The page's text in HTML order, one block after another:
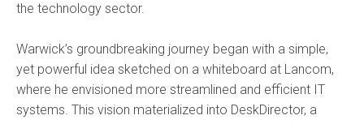
the technology sector.
Warwick’s groundbreaking journey began with a simple,
yet powerful idea sketched on a whiteboard at Lancom,
where he envisioned more streamlined and efficient IT
systems. This vision materialized into DeskDirector, a